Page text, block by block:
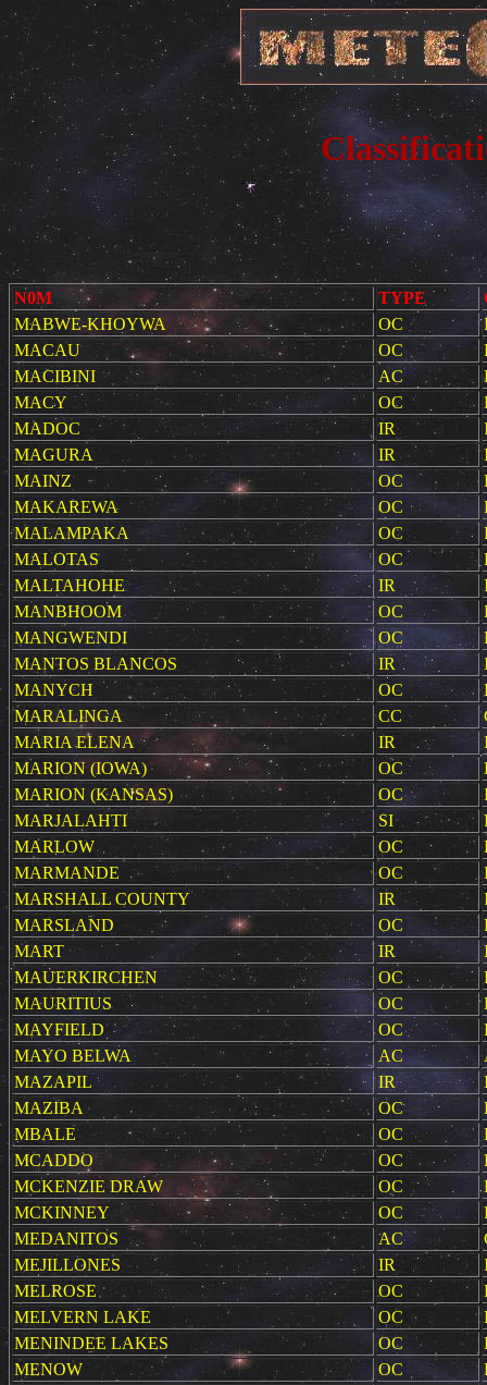
N0M TYPE
MABWE-KHOYWA
OC
MACAU
OC
MACIBINI
AC
MACY
OC
MADOC
IR
MAGURA
IR
MAINZ
OC
MAKAREWA
OC
MALAMPAKA
OC
MALOTAS
OC
MALTAHOHE
IR
MANBHOOM
OC
MANGWENDI
OC
MANTOS BLANCOS
IR
MANYCH
OC
MARALINGA
CC
MARIA ELENA
IR
MARION (IOWA)
OC
MARION (KANSAS)
OC
MARJALAHTI
SI
MARLOW
OC
MARMANDE
OC
MARSHALL COUNTY
IR
MARSLAND
OC
MART
IR
MAUERKIRCHEN
OC
MAURITIUS
OC
MAYFIELD
OC
MAYO BELWA
AC
MAZAPIL
IR
MAZIBA
OC
MBALE
OC
MCADDO
OC
MCKENZIE DRAW
OC
MCKINNEY
OC
MEDANITOS
AC
MEJILLONES
IR
MELROSE
OC
MELVERN LAKE
OC
MENINDEE LAKES
OC
MENOW
OC